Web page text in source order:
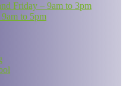
Friday – 9am to 3pm
to 5pm